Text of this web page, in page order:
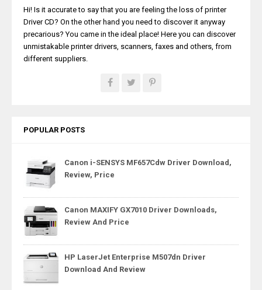
Hi! Is it accurate to say that you are feeling the loss of printer
Driver CD? On the other hand you need to discover it anyway
precarious? You came in the ideal place! Here you can discover
unmistakable printer drivers, scanners, faxes and others, from
different suppliers.
POPULAR POSTS
Canon i-SENSYS MF657Cdw Driver Download,
Review, Price
Canon MAXIFY GX7010 Driver Downloads,
Review And Price
HP LaserJet Enterprise M507dn Driver
Download And Review